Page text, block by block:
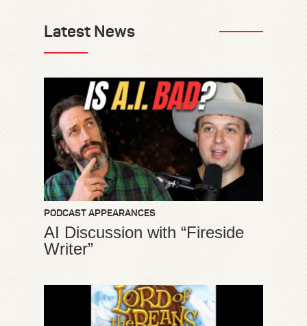
Latest News
PODCAST APPEARANCES
AI Discussion with “Fireside
Writer”